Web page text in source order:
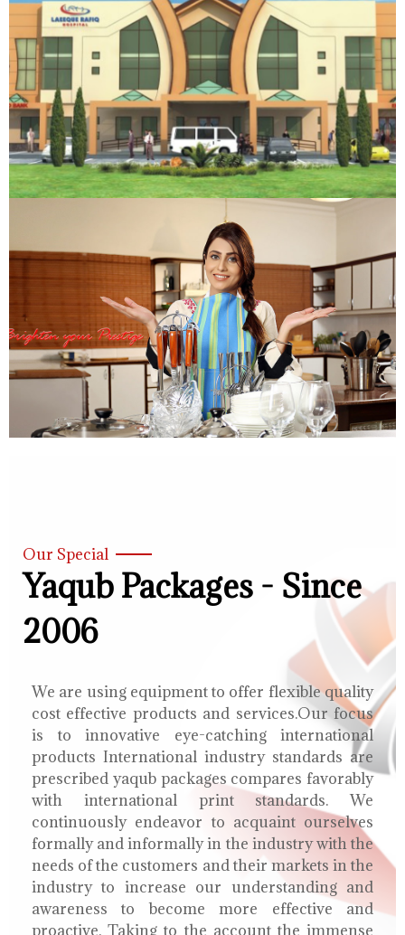
Our Special
Yaqub Packages - Since
2006
We are using equipment to offer flexible quality
cost effective products and services.Our focus
is to innovative eye-catching international
products International industry standards are
prescribed yaqub packages compares favorably
with international print standards. We
continuously endeavor to acquaint ourselves
formally and informally in the industry with the
needs of the customers and their markets in the
industry to increase our understanding and
awareness to become more effective and
proactive. Taking to the account the immense